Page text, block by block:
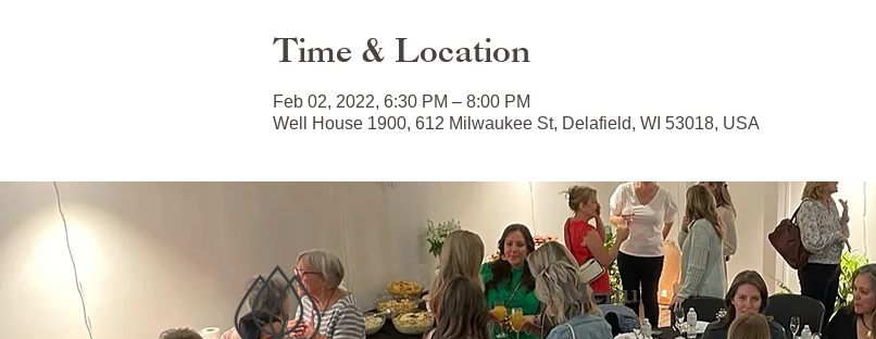
Time & Location
Feb 02, 2022, 6:30 PM – 8:00 PM
Well House 1900, 612 Milwaukee St, Delafield, WI 53018, USA
Menu